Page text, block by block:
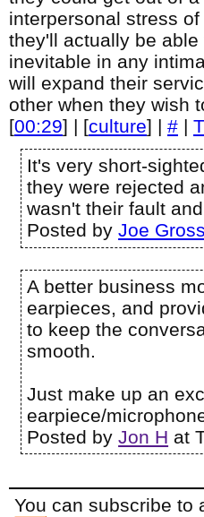
interpersonal stress
they'll actually be
inevitable in any
will expand their
other when they wish
[00:29] | [culture] | # |
It's very short-
they were rejected
wasn't their fault
Posted byJoe
A better business
earpieces, and
to keep the
smooth.
Just make up an
earpiece/
Posted byJon H at
You can subscribe to